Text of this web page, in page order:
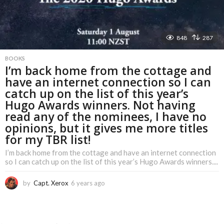
848 287
BOOKS
I’m back home from the cottage and
have an internet connection so I can
catch up on the list of this year’s
Hugo Awards winners. Not having
read any of the nominees, I have no
opinions, but it gives me more titles
for my TBR list!
I’m back home from the cottage and have an internet connection
so I can catch up on the list of this year’s Hugo Awards winners....
by Capt. Xerox 6 years ago